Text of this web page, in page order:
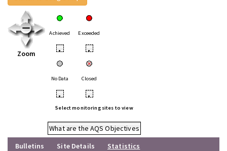
Zoom
Achieved Exceeded
• •
No Data Closed
• •
Select monitoring sites to view
What are the AQS Objectives
Bulletins
Site Details
Statistics